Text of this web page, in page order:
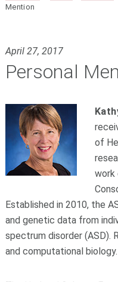
Mention
April 27, 2017
Personal
of
work
Established in 2010, the
and genetic data from
spectrum disorder
and computational biology.